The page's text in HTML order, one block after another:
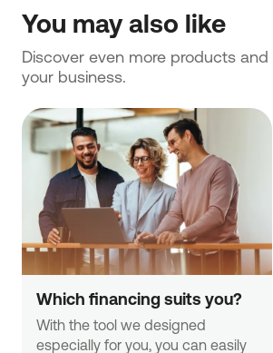
You may also like
Discover even more products
your business.
Which financing suits you?
With the tool we designed
especially for you, you can easily